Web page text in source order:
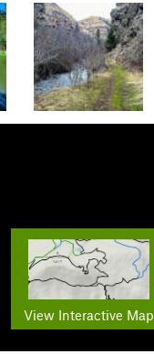
View Interactive Map